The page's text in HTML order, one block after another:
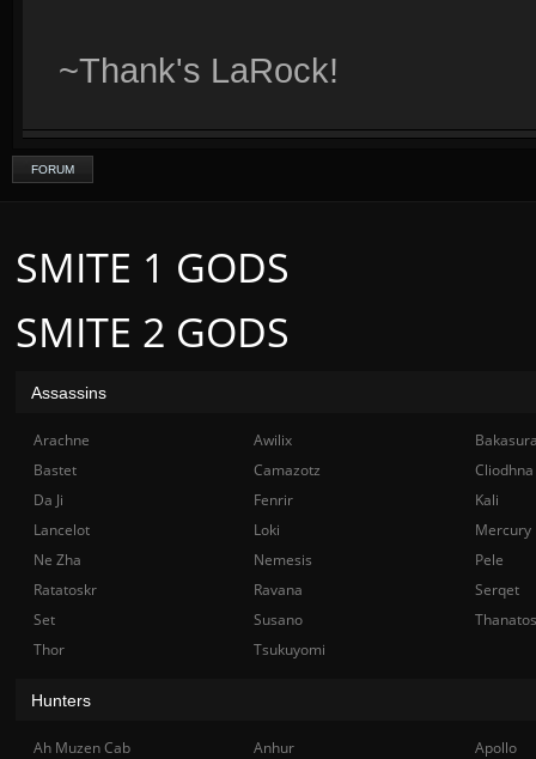
~Thank's LaRock!
FORUM
SMITE 2 GODS
SMITE 1 GODS
Assassins
Arachne Awilix
Bastet
Camazotz
Cliodhna
Da Ji
Fenrir
Kali
Lancelot
Loki
Mercury
Ne Zha
Nemesis
Pele
Ratatoskr
Ravana
Serqet
Set
Susano
Thanatos
Thor
Tsukuyomi
Hunters
Ah Muzen Cab Anhur
Apollo